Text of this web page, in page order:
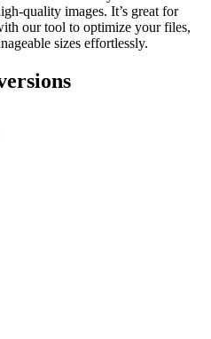
quality images. It’s great for
our tool to optimize your files,
sizes effortlessly.